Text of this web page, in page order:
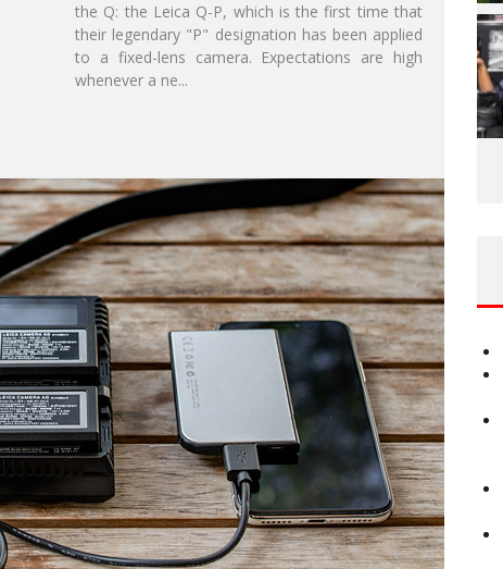
the Q: the Leica Q-P, which is the first time that
their legendary "P" designation has been applied
to a fixed-lens camera. Expectations are high
whenever a ne...